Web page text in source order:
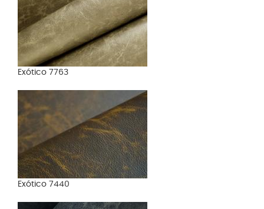
Exótico 7763
Exótico 7440